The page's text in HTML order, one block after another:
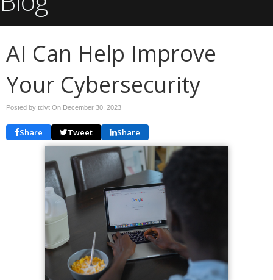
AI Can Help Improve
Your Cybersecurity
Posted by tcivt On December 30, 2023
Share Tweet Share